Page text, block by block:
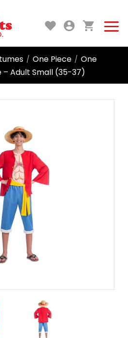
/ One Piece / One
– Adult Small (35-37)